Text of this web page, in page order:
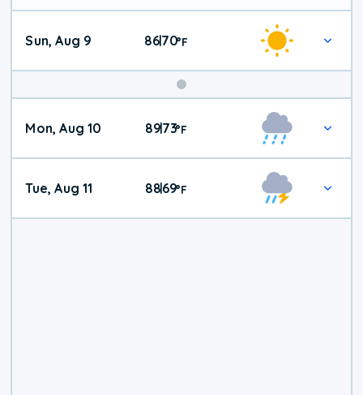
Sun, Aug 9 86|70°F
Mon, Aug 10 89|73°F
Tue, Aug 11 88|69°F